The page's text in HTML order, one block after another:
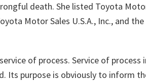
death. She listed Toyota
Motor Sales U.S.A., Inc., and
of process. Service of process
Its purpose is obviously to inform